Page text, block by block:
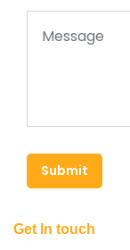
Submit
Get In touch